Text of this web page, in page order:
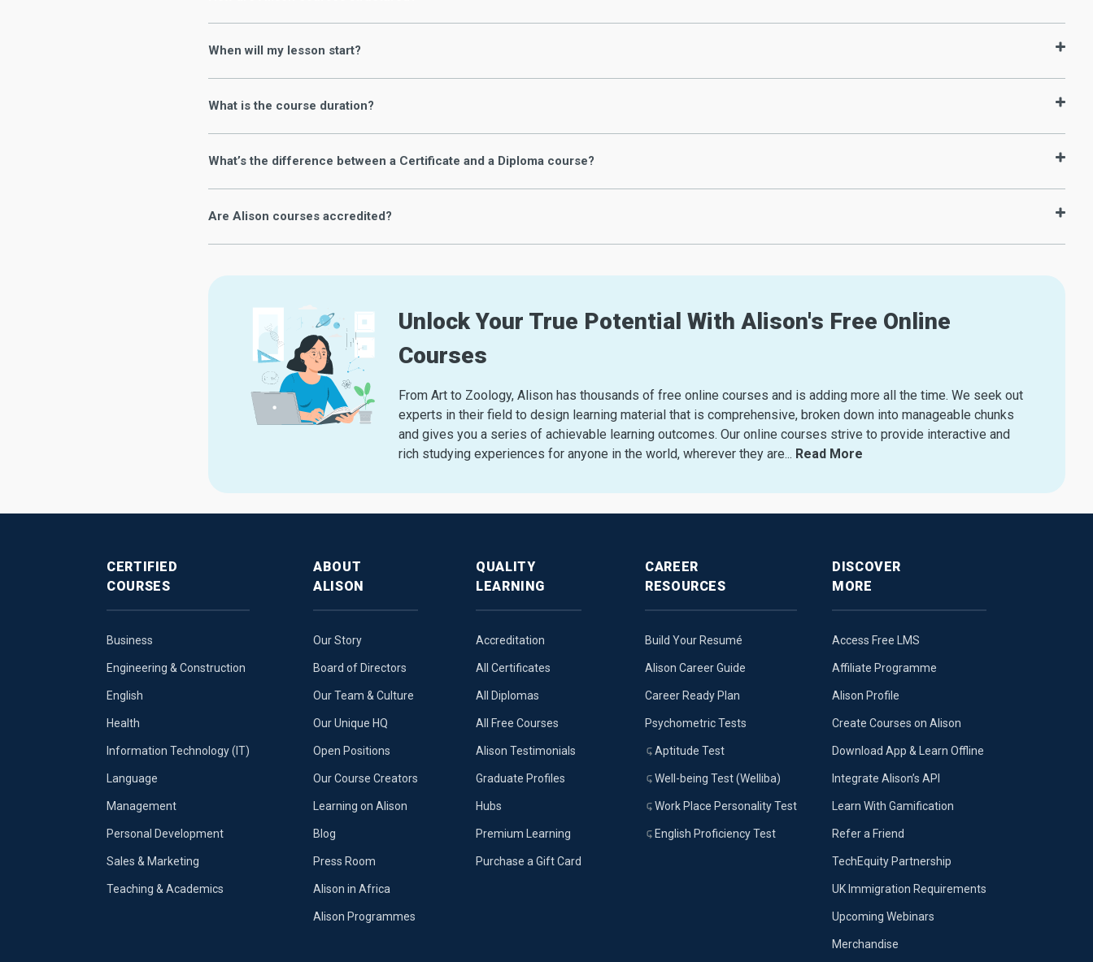
When will my lesson start?
What is the course duration?
What’s the difference between a Certificate and a Diploma course?
Are Alison courses accredited?
Unlock Your True Potential With Alison's Free Online
Courses
From Art to Zoology, Alison has thousands of free online courses and is adding more all the time. We seek out
experts in their field to design learning material that is comprehensive, broken down into manageable chunks
and gives you a series of achievable learning outcomes. Our online courses strive to provide interactive and
rich studying experiences for anyone in the world, wherever they are... Read More
CERTIFIED
COURSES
Business
Engineering & Construction
English
Health
Information Technology (IT)
Language
Management
Personal Development
Sales & Marketing
Teaching & Academics
ABOUT
ALISON
Our Story
Board of Directors
Our Team & Culture
Our Unique HQ
Open Positions
Our Course Creators
Learning on Alison
Blog
Press Room
Alison in Africa
Alison Programmes
QUALITY
LEARNING
Accreditation
All Certificates
All Diplomas
All Free Courses
Alison Testimonials
Graduate Profiles
Hubs
Premium Learning
Purchase a Gift Card
CAREER
RESOURCES
Build Your Resumé
Alison Career Guide
Career Ready Plan
Psychometric Tests
Aptitude Test
Well-being Test (Welliba)
Work Place Personality Test
English Proficiency Test
DISCOVER
MORE
Access Free LMS
Affiliate Programme
Alison Profile
Create Courses on Alison
Download App & Learn Offline
Integrate Alison’s API
Learn With Gamification
Refer a Friend
TechEquity Partnership
UK Immigration Requirements
Upcoming Webinars
Merchandise